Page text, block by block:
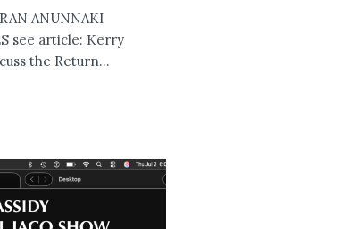
ANUNNAKI
see article: Kerry
the Return...